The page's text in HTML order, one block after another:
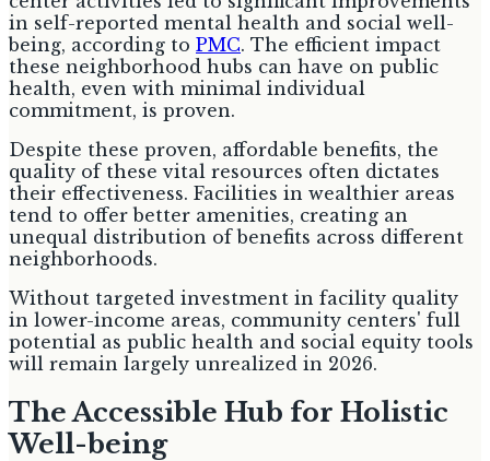
in self-reported mental health and social well-
being, according to PMC. The efficient impact
these neighborhood hubs can have on public
health, even with minimal individual
commitment, is proven.
Despite these proven, affordable benefits, the
quality of these vital resources often dictates
their effectiveness. Facilities in wealthier areas
tend to offer better amenities, creating an
unequal distribution of benefits across different
neighborhoods.
Without targeted investment in facility quality
in lower-income areas, community centers' full
potential as public health and social equity tools
will remain largely unrealized in 2026.
The Accessible Hub for Holistic
Well-being